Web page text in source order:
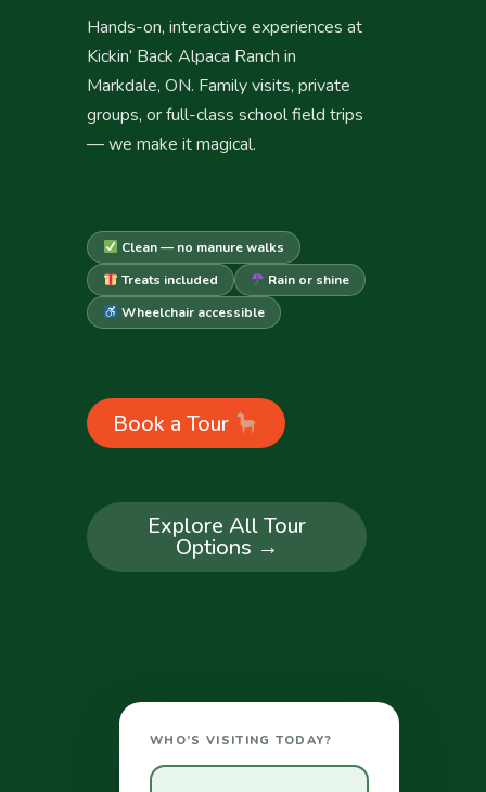
Hands-on, interactive experiences at
Kickin’ Back Alpaca Ranch in
Markdale, ON. Family visits, private
groups, or full-class school field trips
— we make it magical.
Clean — no manure walks
Treats included
Rain or shine
Wheelchair accessible
Book a Tour
Explore All Tour
Options →
WHO’S VISITING TODAY?